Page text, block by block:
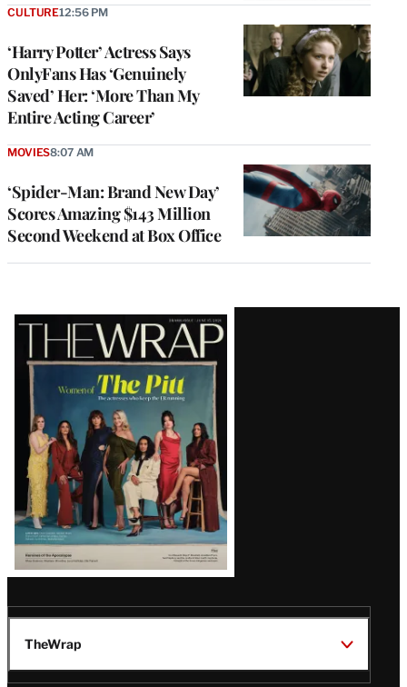
‘Harry Potter’ Actress Says
OnlyFans Has ‘Genuinely
Saved’ Her: ‘More Than My
Entire Acting Career’
CULTURE12:56 PM
‘Spider-Man: Brand New Day’
Scores Amazing $143 Million
Second Weekend at Box Office
MOVIES8:07 AM
Latest
Magazine
Issue
TheWrap